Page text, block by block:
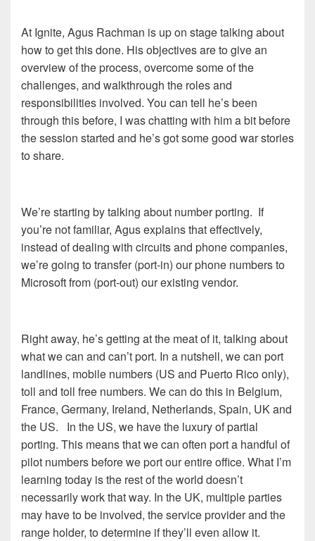
At Ignite, Agus Rachman is up on stage talking about
how to get this done. His objectives are to give an
overview of the process, overcome some of the
challenges, and walkthrough the roles and
responsibilities involved. You can tell he’s been
through this before, I was chatting with him a bit before
the session started and he’s got some good war stories
to share.
We’re starting by talking about number porting. If
you’re not familiar, Agus explains that effectively,
instead of dealing with circuits and phone companies,
we’re going to transfer (port-in) our phone numbers to
Microsoft from (port-out) our existing vendor.
Right away, he’s getting at the meat of it, talking about
what we can and can’t port. In a nutshell, we can port
landlines, mobile numbers (US and Puerto Rico only),
toll and toll free numbers. We can do this in Belgium,
France, Germany, Ireland, Netherlands, Spain, UK and
the US. In the US, we have the luxury of partial
porting. This means that we can often port a handful of
pilot numbers before we port our entire office. What I’m
learning today is the rest of the world doesn’t
necessarily work that way. In the UK, multiple parties
may have to be involved, the service provider and the
range holder, to determine if they’ll even allow it.